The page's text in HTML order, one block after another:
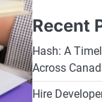
Recent
Hash: A
Across
Hire